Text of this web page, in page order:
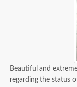
Beautiful and
regarding the status